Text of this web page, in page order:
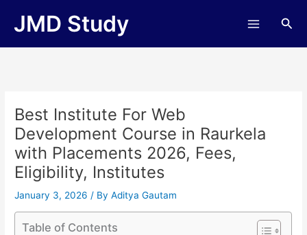
JMD Study
Best Institute For Web
Development Course in Raurkela
with Placements 2026, Fees,
Eligibility, Institutes
January 3, 2026/ ByAditya Gautam
Table of Contents